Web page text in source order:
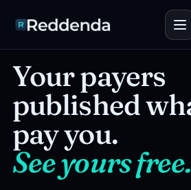
Your payers
published
pay you.
Seeyoursfree.